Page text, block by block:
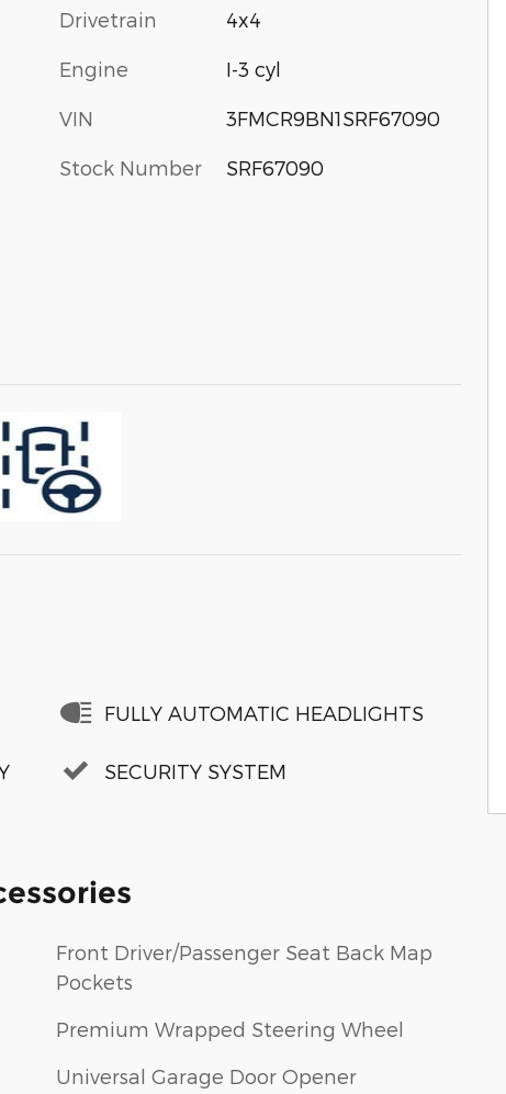
Drivetrain 4x4
Engine I-3 cyl
VIN 3FMCR9BN1SRF67090
Stock Number SRF67090
FULLY AUTOMATIC HEADLIGHTS
SECURITY SYSTEM
Front Driver/Passenger Seat Back Map
Pockets
Premium Wrapped Steering Wheel
Universal Garage Door Opener